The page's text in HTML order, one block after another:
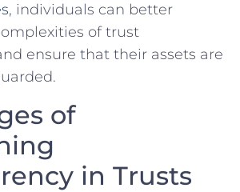
,‌ individuals can ‌better
⁣of trust
ensure ⁣that their assets‍ are
of⁣
in Trusts